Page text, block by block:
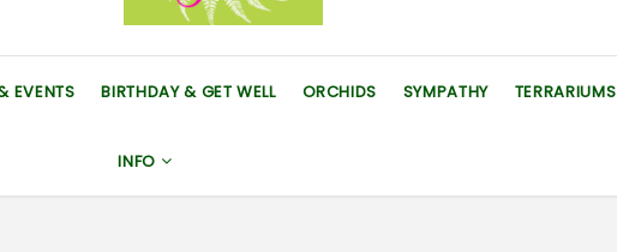
EVENTS BIRTHDAY & GET WELL ORCHIDS SYMPATHY TERRARIUMS
INFO